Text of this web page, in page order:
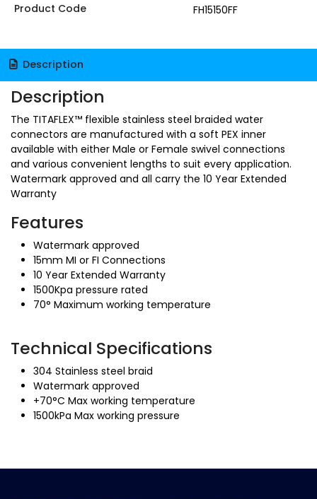
Product Code FH15150FF
Description
Description
The TITAFLEX™ flexible stainless steel braided water
connectors are manufactured with a soft PEX inner
available with either Male or Female swivel connections
and various convenient lengths to suit every application.
Watermark approved and all carry the 10 Year Extended
Warranty
Features
Watermark approved
15mm MI or FI Connections
10 Year Extended Warranty
1500Kpa pressure rated
70° Maximum working temperature
Technical Specifications
304 Stainless steel braid
Watermark approved
+70°C Max working temperature
1500kPa Max working pressure